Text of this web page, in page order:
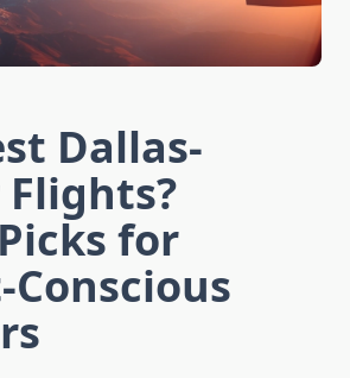
Dallas-
for